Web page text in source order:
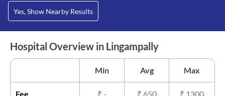
Yes, Show Nearby Results
Hospital Overview in Lingampally
Min Avg Max
Fee ₹ - ₹ 650 ₹ 1300